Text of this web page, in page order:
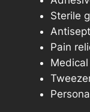
Sterile
Pain